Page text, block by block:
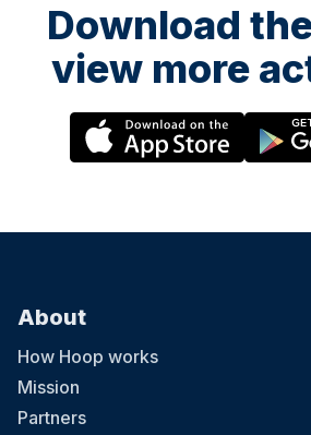
Download
view more
About
How Hoop works
Mission
Partners